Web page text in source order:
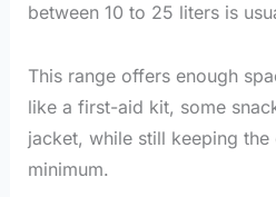
between 10 to 25 liters is
This range offers enough
like a first-aid kit, some
jacket, while still keeping
minimum.